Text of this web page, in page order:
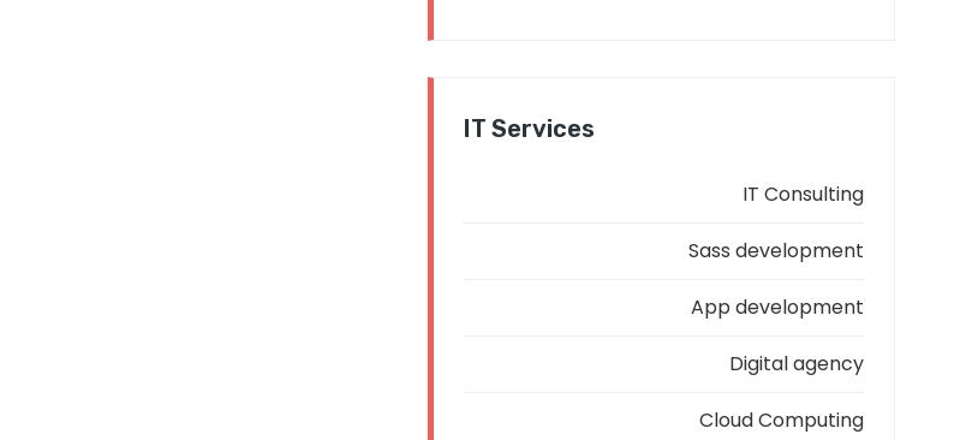
IT Services
IT Consulting
Sass development
App development
Digital agency
Cloud Computing